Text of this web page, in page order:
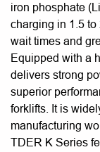
iron phosphate
charging in 1.5
wait times and
Equipped with a
delivers strong
superior
forklifts. It is
manufacturing
TDER K Series